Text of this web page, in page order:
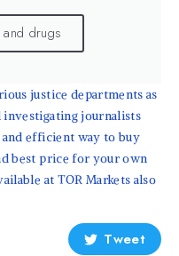
and drugs
justice departments as
investigating journalists
efficient way to buy
best price for your own
at TOR Markets also
Tweet